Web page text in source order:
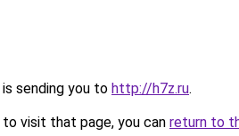
sending you to http://h7z.ru.
visit that page, you can return to